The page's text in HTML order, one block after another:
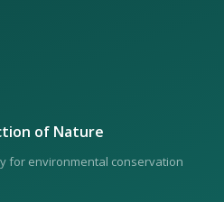
of Nature
for environmental conservation